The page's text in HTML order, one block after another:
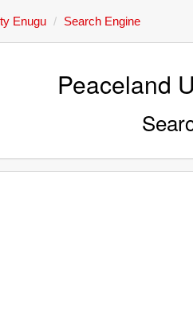
Enugu Search Engine
Peaceland